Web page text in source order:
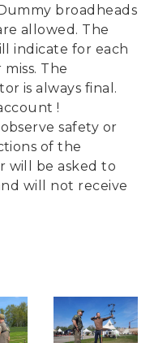
broadheads
allowed. The
indicate for each
The
is always final.
!
safety or
of the
will be asked to
will not receive
Image